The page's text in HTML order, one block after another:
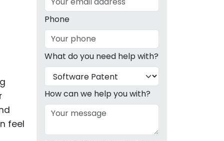
feel
Phone
What do you need help with?
How can we help you with?